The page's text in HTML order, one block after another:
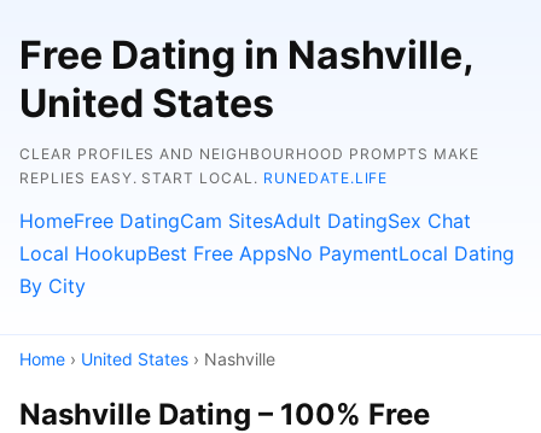
Free Dating in Nashville,
United States
CLEAR PROFILES AND NEIGHBOURHOOD PROMPTS MAKE
REPLIES EASY. START LOCAL. RUNEDATE.LIFE
HomeFree DatingCam SitesAdult DatingSex Chat
Local HookupBest Free AppsNo PaymentLocal Dating
By City
Home › United States › Nashville
Nashville Dating – 100% Free